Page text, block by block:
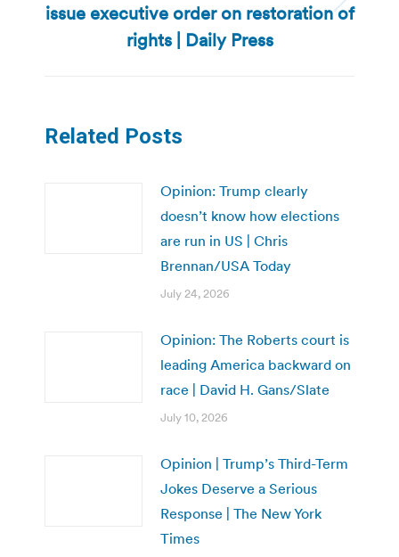
Next
post:
issue executive order on restoration of
rights | Daily Press
Related Posts
Opinion: Trump clearly
doesn’t know how elections
are run in US | Chris
Brennan/USA Today
July 24, 2026
Opinion: The Roberts court is
leading America backward on
race | David H. Gans/Slate
July 10, 2026
Opinion | Trump’s Third-Term
Jokes Deserve a Serious
Response | The New York
Times